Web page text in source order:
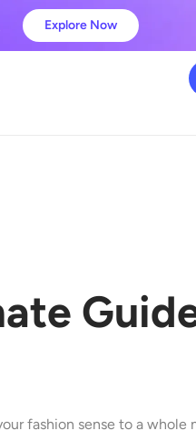
Explore Now
fashion sense to a whole